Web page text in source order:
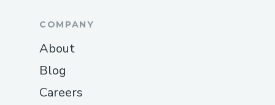
COMPANY
About
Blog
Careers